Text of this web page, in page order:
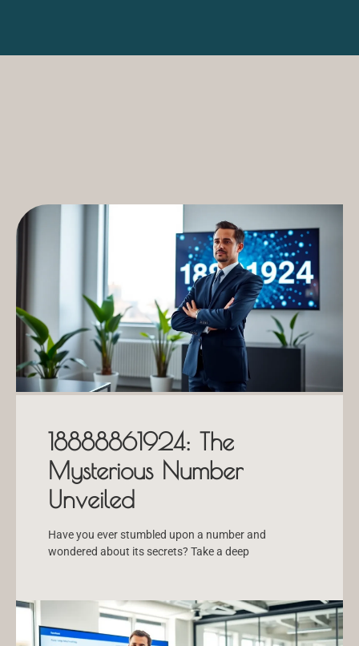
18888861924: The
Mysterious Number
Unveiled
Have you ever stumbled upon a number and
wondered about its secrets? Take a deep